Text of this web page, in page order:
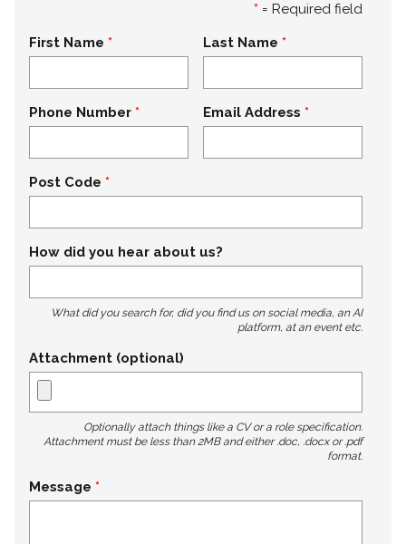
* = Required field
First Name Last Name
Phone Number Email Address
Post Code
How did you hear about us?
What did you search for, did you find us on social media, an AI
platform, at an event etc.
Attachment (optional)
Optionally attach things like a CV or a role specification.
Attachment must be less than 2MB and either .doc, .docx or .pdf
format.
Message